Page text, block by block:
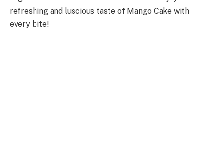
refreshing and luscious taste of Mango Cake with
every bite!